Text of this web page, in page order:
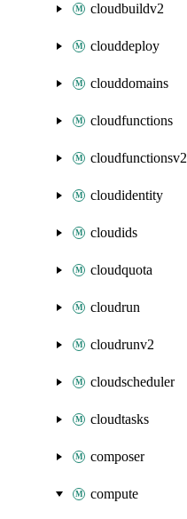
cloudbuildv2
clouddeploy
clouddomains
cloudfunctions
cloudfunctionsv2
cloudidentity
cloudids
cloudquota
cloudrun
cloudrunv2
cloudscheduler
cloudtasks
composer
compute